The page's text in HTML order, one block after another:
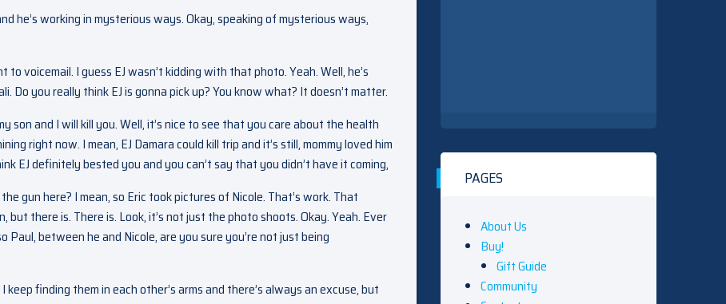
he’s working in mysterious ways. Okay, speaking of mysterious ways,
voicemail. I guess EJ wasn’t kidding with that photo. Yeah. Well, he’s
you really think EJ is gonna pick up? You know what? It doesn’t matter.
son and I will kill you. Well, it’s nice to see that you care about the health
right now. I mean, EJ Damara could kill trip and it’s still, mommy loved him
EJ definitely bested you and you can’t say that you didn’t have it coming,
gun here? I mean, so Eric took pictures of Nicole. That’s work. That
but there is. There is. Look, it’s not just the photo shoots. Okay. Yeah. Ever
Paul, between he and Nicole, are you sure you’re not just being
keep finding them in each other’s arms and there’s always an excuse, but
PAGES
About Us
Buy!
Gift Guide
Community